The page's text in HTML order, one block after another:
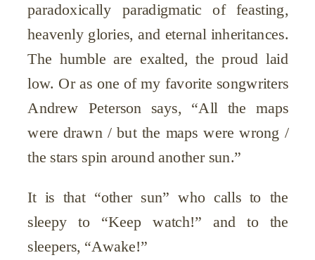
paradoxically paradigmatic of feasting,
heavenly glories, and eternal inheritances.
The humble are exalted, the proud laid
low. Or as one of my favorite songwriters
Andrew Peterson says, “All the maps
were drawn / but the maps were wrong /
the stars spin around another sun.”
It is that “other sun” who calls to the
sleepy to “Keep watch!” and to the
sleepers, “Awake!”